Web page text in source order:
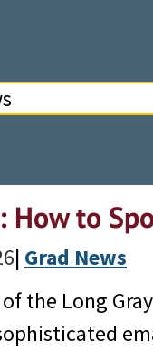
How to
| Grad News
the Long